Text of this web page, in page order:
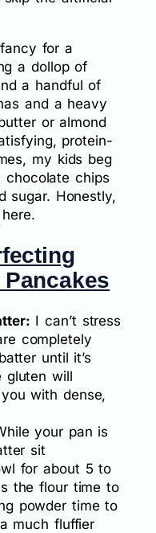
for a
a dollop of
a handful of
and a heavy
or almond
protein-
my kids beg
chips
sugar. Honestly,
I can’t stress
completely
until it’s
gluten will
with dense,
your pan is
sit
for about 5 to
the flour time to
powder time to
much fluffier